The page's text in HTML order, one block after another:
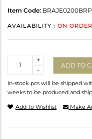
Item Code:
AVAILABILITY : ON ORDER
-
+
ADD TO
In-stock pcs will be shipped
weeks to be produced and
Add To Wishlist Make